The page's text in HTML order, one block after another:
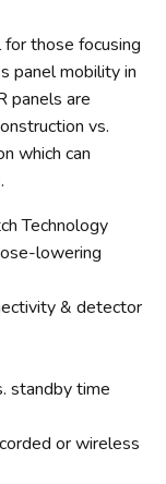
those focusing
panel mobility in
panels are
vs.
which can
Technology
lowering
& detector
standby time
or wireless